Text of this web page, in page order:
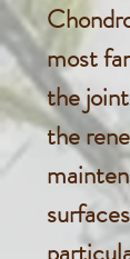
most
the
the